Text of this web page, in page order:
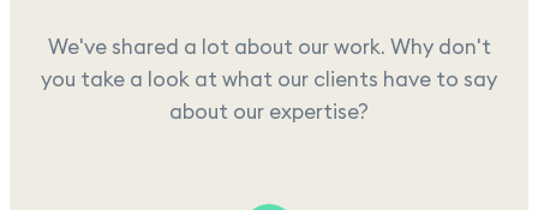
We've shared a lot about our work. Why don't
you take a look at what our clients have to say
about our expertise?